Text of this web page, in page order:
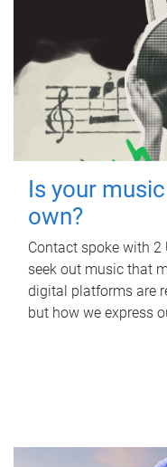
Is your
own?
Contact spoke with 2
seek out music that
digital platforms are
but how we express